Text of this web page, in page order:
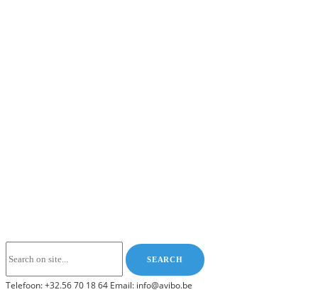
Telefoon: +32.56 70 18 64 Email: info@avibo.be